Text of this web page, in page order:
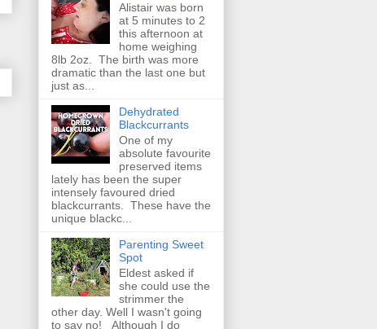
Alistair was born
at 5 minutes to 2
this afternoon at
home weighing
8lb 2oz. The birth was more
dramatic than the last one but
just as...
Dehydrated
Blackcurrants
One of my
absolute favourite
preserved items
lately has been the super
intensely favoured dried
blackcurrants. These have the
unique blackc...
Parenting Sweet
Spot
Eldest asked if
she could use the
strimmer the
other day. Well I wasn't going
to say no! Although I do